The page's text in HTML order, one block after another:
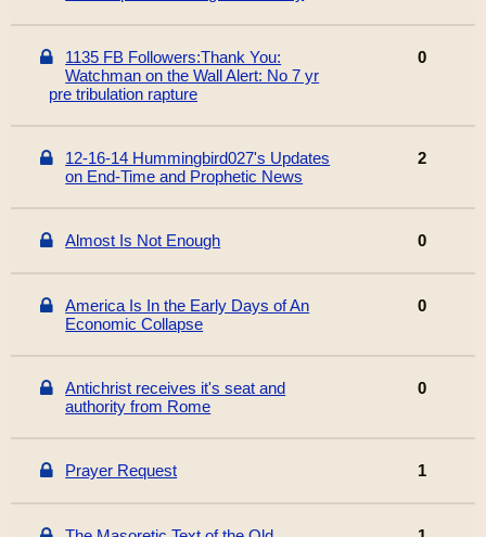
1135 FB Followers:Thank You:
Watchman on the Wall Alert: No 7 yr
pre tribulation rapture
0
12-16-14 Hummingbird027's Updates
on End-Time and Prophetic News
2
Almost Is Not Enough 0
America Is In the Early Days of An
Economic Collapse
0
Antichrist receives it's seat and
authority from Rome
0
Prayer Request 1